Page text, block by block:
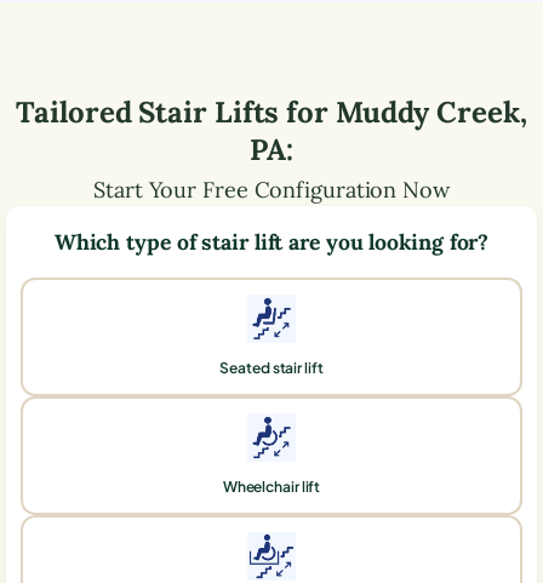
Tailored Stair Lifts for Muddy Creek,
PA:
Start Your Free Configuration Now
Which type of stair lift are you looking for?
Seated stair lift
Wheelchair lift